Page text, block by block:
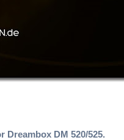
Dreambox DM 520/525.